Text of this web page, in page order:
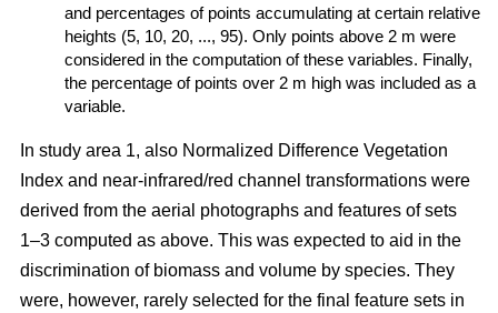
and percentages of points accumulating at certain relative
heights (5, 10, 20, ..., 95). Only points above 2 m were
considered in the computation of these variables. Finally,
the percentage of points over 2 m high was included as a
variable.
In study area 1, also Normalized Difference Vegetation
Index and near-infrared/red channel transformations were
derived from the aerial photographs and features of sets
1–3 computed as above. This was expected to aid in the
discrimination of biomass and volume by species. They
were, however, rarely selected for the final feature sets in